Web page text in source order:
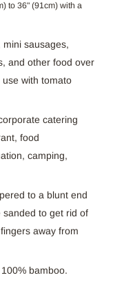
to 36" (91cm) with a
mini sausages,
and other food over
with tomato
catering
food
camping,
to a blunt end
sanded to get rid of
away from
bamboo.